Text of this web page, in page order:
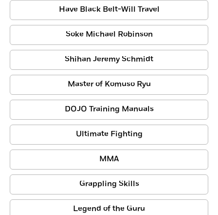
Have Black Belt-Will Travel
Soke Michael Robinson
Shihan Jeremy Schmidt
Master of Komuso Ryu
DOJO Training Manuals
Ultimate Fighting
MMA
Grappling Skills
Legend of the Guru